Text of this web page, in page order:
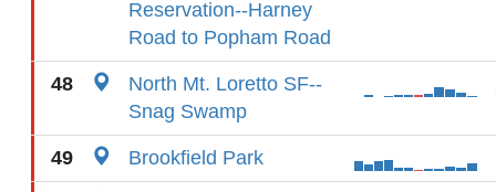
Reservation--Harney
Road to Popham Road
48
North Mt. Loretto SF--
Snag Swamp
49 Brookfield Park